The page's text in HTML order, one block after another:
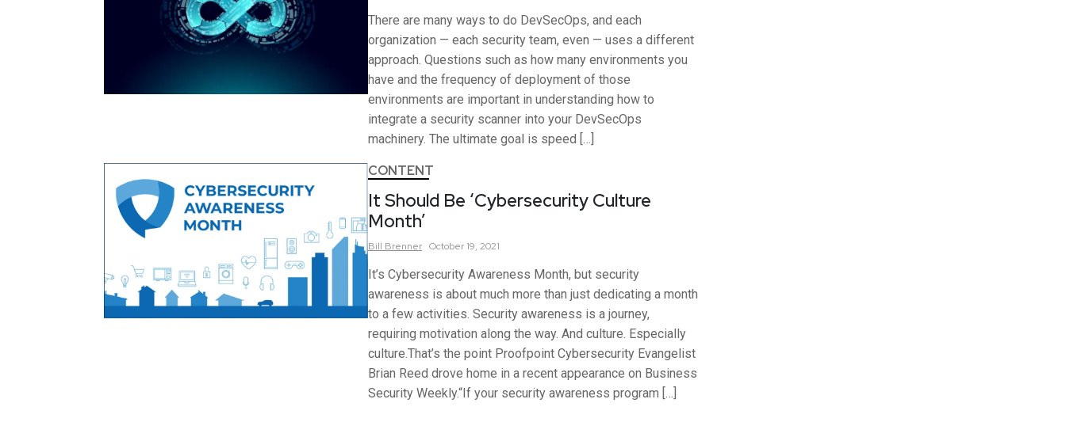
There are many ways to do DevSecOps, and each
organization — each security team, even — uses a different
approach. Questions such as how many environments you
have and the frequency of deployment of those
environments are important in understanding how to
integrate a security scanner into your DevSecOps
machinery. The ultimate goal is speed […]
CONTENT
It Should Be ‘Cybersecurity Culture
Month’
Bill Brenner October 19, 2021
It’s Cybersecurity Awareness Month, but security
awareness is about much more than just dedicating a month
to a few activities. Security awareness is a journey,
requiring motivation along the way. And culture. Especially
culture.That’s the point Proofpoint Cybersecurity Evangelist
Brian Reed drove home in a recent appearance on Business
Security Weekly.“If your security awareness program […]